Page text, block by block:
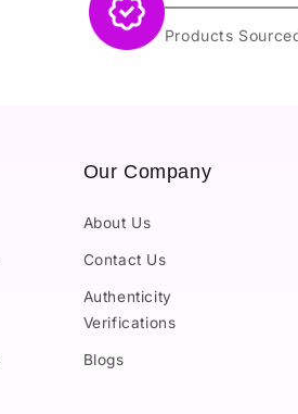
Products
Our Company
About Us
Contact Us
Authenticity
Verifications
Blogs